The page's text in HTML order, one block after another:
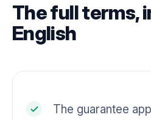
The full terms,
English
The guarantee